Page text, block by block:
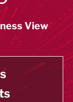
View